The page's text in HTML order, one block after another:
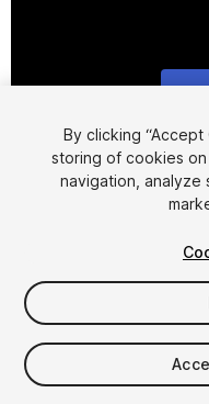
$9.99
Seat
By clicking
storing of cookies
navigation, analyze